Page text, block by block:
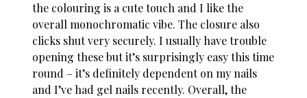
the colouring is a cute touch and I like the
overall monochromatic vibe. The closure also
clicks shut very securely. I usually have trouble
opening these but it’s surprisingly easy this time
round – it’s definitely dependent on my nails
and I’ve had gel nails recently. Overall, the